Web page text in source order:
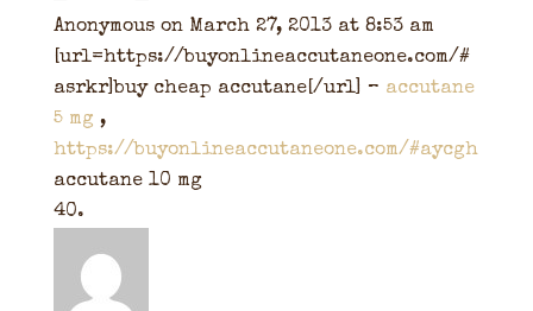
Anonymous on March 27, 2013 at 8:53 am
[url=https://buyonlineaccutaneone.com/#
asrkr]buy cheap accutane[/url] – accutane
5 mg ,
https://buyonlineaccutaneone.com/#aycgh
accutane 10 mg